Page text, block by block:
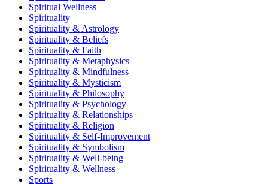
Spiritual Wellness
Spirituality
Spirituality & Astrology
Spirituality & Beliefs
Spirituality & Faith
Spirituality & Metaphysics
Spirituality & Mindfulness
Spirituality & Mysticism
Spirituality & Philosophy
Spirituality & Psychology
Spirituality & Relationships
Spirituality & Religion
Spirituality & Self-Improvement
Spirituality & Symbolism
Spirituality & Well-being
Spirituality & Wellness
Sports